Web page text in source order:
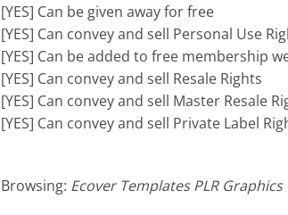
[YES] Can be given away for free
[YES] Can convey and sell Personal Use
[YES] Can be added to free membership
[YES] Can convey and sell Resale Rights
[YES] Can convey and sell Master Resale
[YES] Can convey and sell Private Label
Browsing: Ecover Templates PLR Graphics